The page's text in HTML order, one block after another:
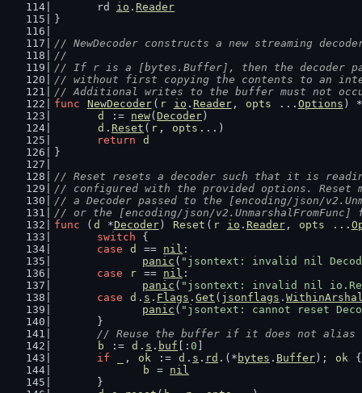
	rd
io . Reader
}
// NewDecoder constructs a new streaming
//
// If r is a [bytes.Buffer], then the decoder
// without first copying the contents to an
// Additional writes to the buffer must not
func
NewDecoder ( r io . Reader, opts ... Options ) *
d
:= new( Decoder )
d . Reset ( r , opts ...)
return
d
}
// Reset resets a decoder such that it is
// configured with the provided options. Reset
// a Decoder passed to the [encoding/json/
// or the [encoding/json/v2.UnmarshalFromFunc]
func ( d *Decoder) Reset ( r io . Reader, opts ...
switch {
case
d == nil :
panic ( "jsontext: invalid nil
case
r == nil :
panic ( "jsontext: invalid nil
case
d . s . Flags . Get ( jsonflags .
panic ( "jsontext: cannot reset
	}
// Reuse the buffer if it does not alias
b
:= d . s . buf [: 0
if
, ok := d . s . rd .(* bytes . Buffer ); ok {
b
= nil
	}